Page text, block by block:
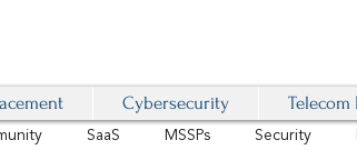
Cybersecurity
SaaS MSSPs Security